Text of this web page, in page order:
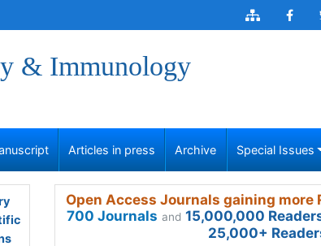
& Immunology
Articles in press Archive Special Issues
Open Access Journals gaining more
700 Journals and 15,000,000
25,000+